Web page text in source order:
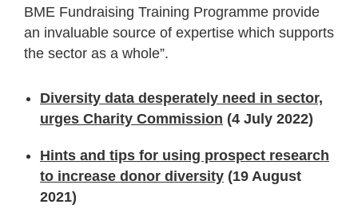
BME Fundraising Training Programme provide
an invaluable source of expertise which supports
the sector as a whole”.
Diversity data desperately need in sector,
urges Charity Commission (4 July 2022)
Hints and tips for using prospect research
to increase donor diversity (19 August
2021)